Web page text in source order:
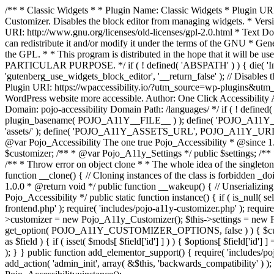
/** * Classic Widgets * * Plugin Name: Classic Widgets * Plugin
Customizer. Disables the block editor from managing widgets. *
URI: http://www.gnu.org/licenses/old-licenses/gpl-2.0.html * Text
can redistribute it and/or modify it under the terms of the GNU *
the GPL. * * This program is distributed in the hope that it will
PARTICULAR PURPOSE. */ if ( ! defined( 'ABSPATH' ) ) { die(
'gutenberg_use_widgets_block_editor', '__return_false' ); //
Plugin URI: https://wpaccessibility.io/?utm_source=wp-
WordPress website more accessible. Author: One Click
Domain: pojo-accessibility Domain Path: /languages/ */ if ( !
plugin_basename( POJO_A11Y__FILE__ ) ); define(
'assets/' ); define( 'POJO_A11Y_ASSETS_URL',
@var Pojo_Accessibility The one true Pojo_Accessibility *
$customizer; /** * @var Pojo_A11y_Settings */ public $settings; /
/** * Throw error on object clone * * The whole idea of the
function __clone() { // Cloning instances of the class is forbidden
1.0.0 * @return void */ public function __wakeup() { //
Pojo_Accessibility */ public static function instance() { if ( is_null(
frontend.php' ); require( 'includes/pojo-a11y-customizer.php' );
>customizer = new Pojo_A11y_Customizer(); $this->settings =
get_option( POJO_A11Y_CUSTOMIZER_OPTIONS, false ) ) {
as $field ) { if ( isset( $mods[ $field['id'] ] ) ) { $options[ $field['id']
); } } public function add_elementor_support() { require( 'includes/
add_action( 'admin_init', array( &$this, 'backwards_compatibility' )